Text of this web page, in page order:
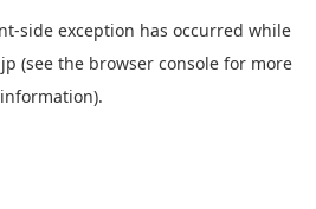
-side exception has occurred while
(see the browser console for more
information).